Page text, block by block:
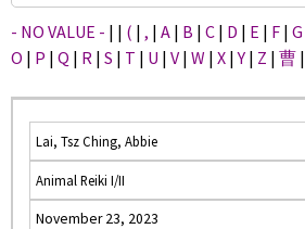
- NO VALUE - | | ( | , | A | B | C | D | E | F | G
O | P | Q | R | S | T | U | V | W | X |Y | Z | 曹 |
Lai, Tsz Ching, Abbie
Animal Reiki I/II
November 23, 2023